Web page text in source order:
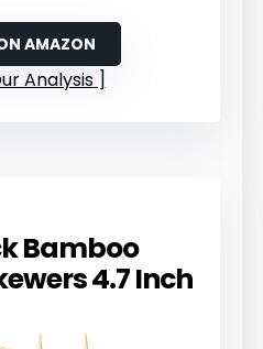
AMAZON
Analysis
Bamboo
4.7 Inch